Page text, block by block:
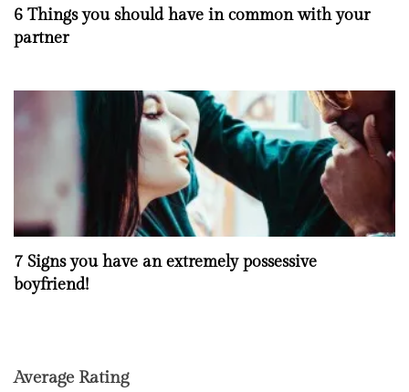
6 Things you should have in common with your
partner
7 Signs you have an extremely possessive
boyfriend!
Average Rating